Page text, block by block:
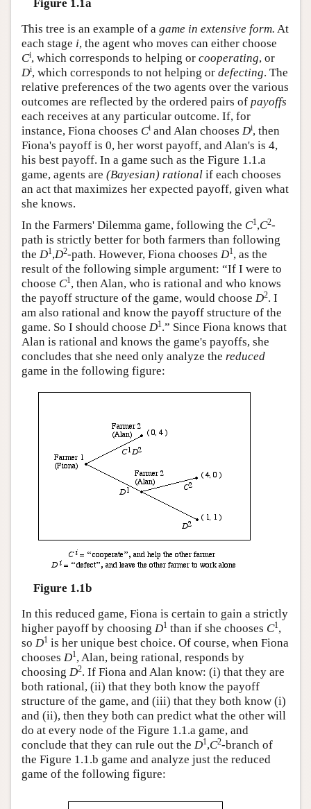
Figure 1.1a
This tree is an example of a game in extensive form. At
each stage i, the agent who moves can either choose
Ci, which corresponds to helping or cooperating, or
Di, which corresponds to not helping or defecting. The
relative preferences of the two agents over the various
outcomes are reflected by the ordered pairs of payoffs
each receives at any particular outcome. If, for
instance, Fiona chooses Ci and Alan chooses Di, then
Fiona's payoff is 0, her worst payoff, and Alan's is 4,
his best payoff. In a game such as the Figure 1.1.a
game, agents are (Bayesian) rational if each chooses
an act that maximizes her expected payoff, given what
she knows.
In the Farmers' Dilemma game, following the C1,C2-
path is strictly better for both farmers than following
the D1,D2-path. However, Fiona chooses D1, as the
result of the following simple argument: “If I were to
choose C1, then Alan, who is rational and who knows
the payoff structure of the game, would choose D2. I
am also rational and know the payoff structure of the
game. So I should choose D1.” Since Fiona knows that
Alan is rational and knows the game's payoffs, she
concludes that she need only analyze the reduced
game in the following figure:
Figure 1.1b
In this reduced game, Fiona is certain to gain a strictly
higher payoff by choosing D1 than if she chooses C1,
so D1 is her unique best choice. Of course, when Fiona
chooses D1, Alan, being rational, responds by
choosing D2. If Fiona and Alan know: (i) that they are
both rational, (ii) that they both know the payoff
structure of the game, and (iii) that they both know (i)
and (ii), then they both can predict what the other will
do at every node of the Figure 1.1.a game, and
conclude that they can rule out the D1,C2-branch of
the Figure 1.1.b game and analyze just the reduced
game of the following figure: